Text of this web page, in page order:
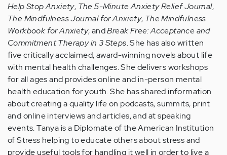
Help Stop Anxiety, The 5-Minute Anxiety Relief Journal,
The Mindfulness Journal for Anxiety, The Mindfulness
Workbook for Anxiety, andBreak Free: Acceptance and
Commitment Therapy in 3 Steps. She has also written
five critically acclaimed, award-winning novels about life
with mental health challenges. She delivers workshops
for all ages and provides online and in-person mental
health education for youth. She has shared information
about creating a quality life on podcasts, summits, print
and online interviews and articles, and at speaking
events. Tanya is a Diplomate of the American Institution
of Stress helping to educate others about stress and
provide useful tools for handling it well in order to live a